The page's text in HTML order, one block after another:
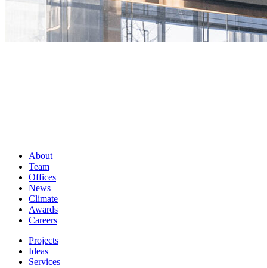
About
Team
Offices
News
Climate
Awards
Careers
Projects
Ideas
Services